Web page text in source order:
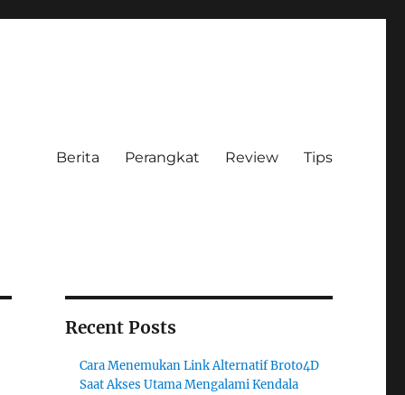
Berita Perangkat Review Tips
Recent Posts
Cara Menemukan Link Alternatif Broto4D
Saat Akses Utama Mengalami Kendala